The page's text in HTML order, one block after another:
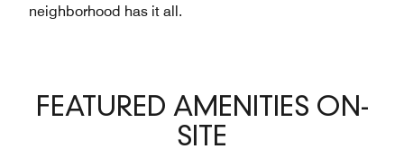
neighborhood has it all.
FEATURED AMENITIES ON-
SITE